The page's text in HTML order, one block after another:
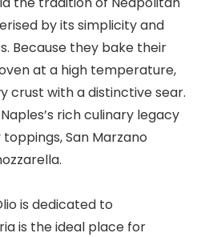
by its simplicity and
Because they bake their
at a high temperature,
crust with a distinctive sear.
rich culinary legacy
San Marzano
is dedicated to
is the ideal place for